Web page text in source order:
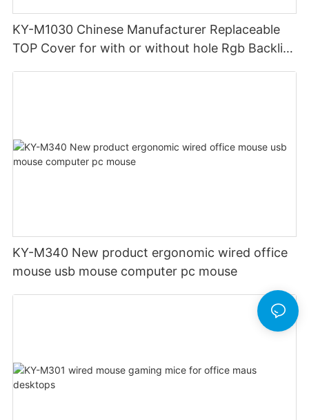
KY-M1030 Chinese Manufacturer Replaceable
TOP Cover for with or without hole Rgb Backlit
KY-M340 New product ergonomic wired office
mouse usb mouse computer pc mouse